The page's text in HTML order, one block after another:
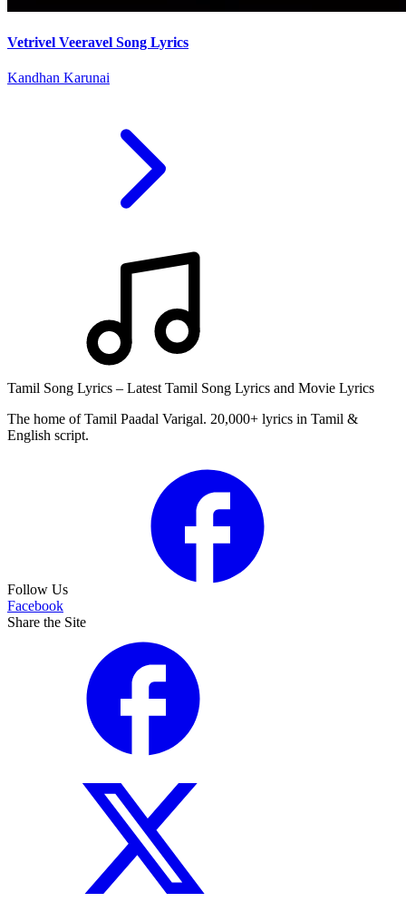
Vetrivel Veeravel Song Lyrics
Kandhan Karunai
Tamil Song Lyrics – Latest Tamil Song Lyrics and Movie Lyrics
The home of Tamil Paadal Varigal. 20,000+ lyrics in Tamil &
English script.
Follow Us
Facebook
Share the Site